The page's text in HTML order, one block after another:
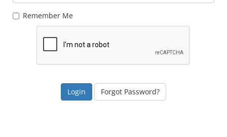
Remember Me
Forgot Password?